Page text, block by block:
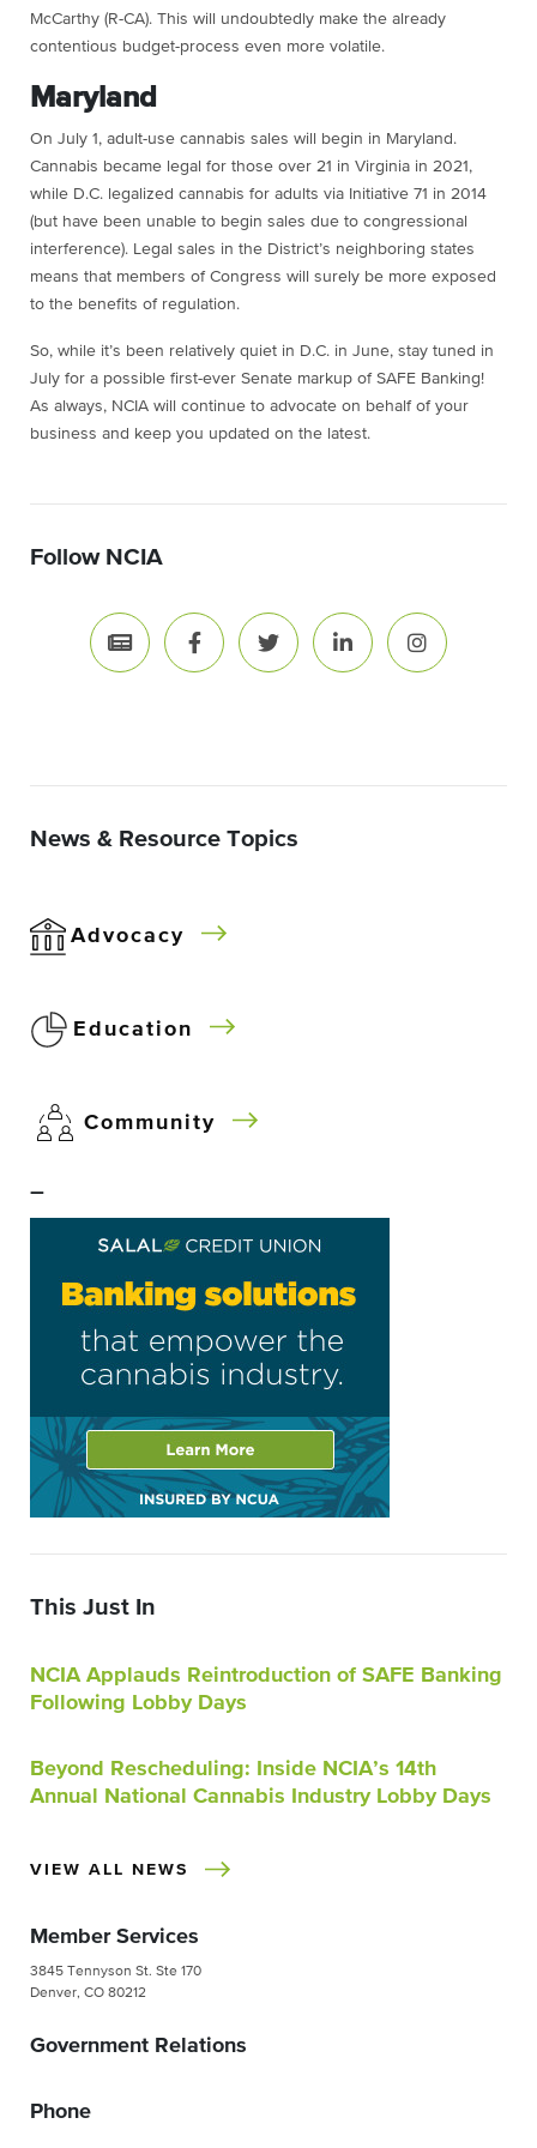
McCarthy (R-CA). This will undoubtedly make the already
contentious budget-process even more volatile.
Maryland
On July 1, adult-use cannabis sales will begin in Maryland.
Cannabis became legal for those over 21 in Virginia in 2021,
while D.C. legalized cannabis for adults via Initiative 71 in 2014
(but have been unable to begin sales due to congressional
interference). Legal sales in the District’s neighboring states
means that members of Congress will surely be more exposed
to the benefits of regulation.
So, while it’s been relatively quiet in D.C. in June, stay tuned in
July for a possible first-ever Senate markup of SAFE Banking!
As always, NCIA will continue to advocate on behalf of your
business and keep you updated on the latest.
Follow NCIA
News & Resource Topics
Advocacy
Education
Community
–
This Just In
NCIA Applauds Reintroduction of SAFE Banking
Following Lobby Days
Beyond Rescheduling: Inside NCIA’s 14th
Annual National Cannabis Industry Lobby Days
VIEW ALL NEWS
Member Services
3845 Tennyson St. Ste 170
Denver, CO 80212
Government Relations
Phone